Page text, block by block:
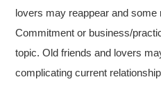
lovers may reappear and some
Commitment or business/
topic. Old friends and lovers
complicating current